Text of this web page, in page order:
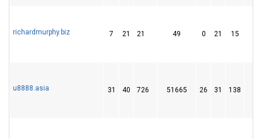
richardmurphy.biz 7 21 21 49 0 21 15
u8888.asia 31 40 726 51665 26 31 138